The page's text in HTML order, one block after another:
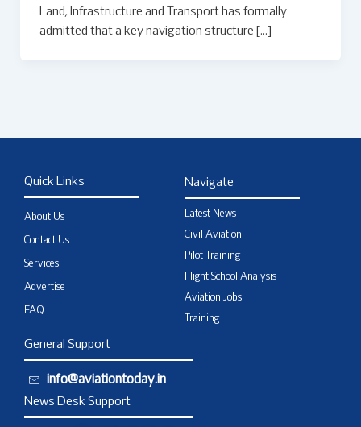
Land, Infrastructure and Transport has formally
admitted that a key navigation structure […]
Quick Links
About Us
Contact Us
Services
Advertise
FAQ
Navigate
Latest News
Civil Aviation
Pilot Training
Flight School Analysis
Aviation Jobs
Training
General Support
info@aviationtoday.in
News Desk Support